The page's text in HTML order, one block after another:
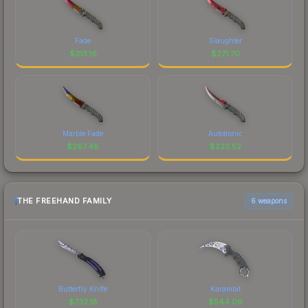
Fade
$313.16
Slaughter
$271.70
Marble Fade
$267.48
Autotronic
$223.52
THE FREEHAND FAMILY 6 weapons
Butterfly Knife
$732.18
Karambit
$544.06